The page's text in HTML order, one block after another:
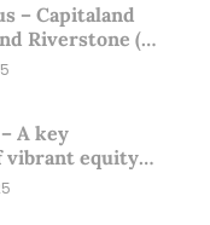
– Capitaland
Riverstone (1
A key
vibrant equity
25)